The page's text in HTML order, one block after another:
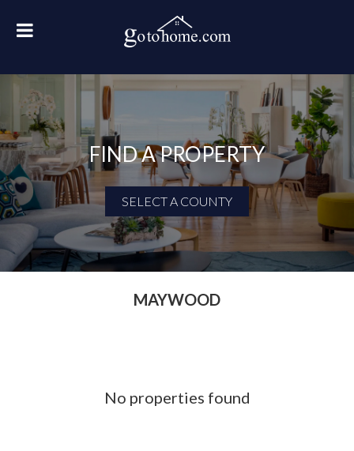
FIND A PROPERTY
SELECT A COUNTY
MAYWOOD
No properties found
First Name
Last Name